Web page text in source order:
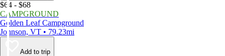
$64 - $68
CAMPGROUND
Golden Leaf Campground
Johnson, VT • 79.23mi
Add to trip